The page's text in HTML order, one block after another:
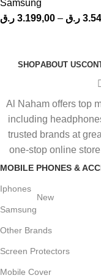
Samsung
3.199,00 ر.ق – ر.ق
SHOPABOUT US
Al Naham offers top
including
trusted brands at
one-stop online
MOBILE PHONES &
Iphones
Samsung
New
Other Brands
Screen Protectors
Mobile Cover